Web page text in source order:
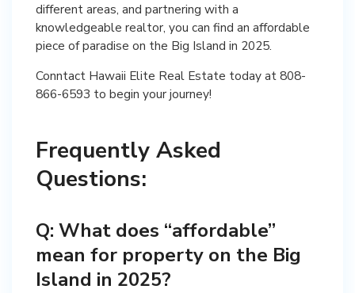
different areas, and partnering with a
knowledgeable realtor, you can find an affordable
piece of paradise on the Big Island in 2025.
Conntact Hawaii Elite Real Estate today at 808-
866-6593 to begin your journey!
Frequently Asked
Questions:
Q: What does “affordable”
mean for property on the Big
Island in 2025?